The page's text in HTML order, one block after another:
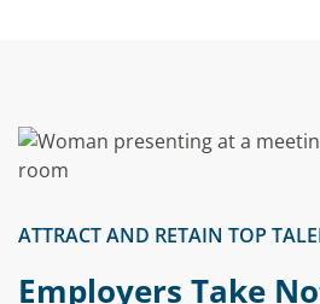
ATTRACT AND RETAIN TOP
Employers Take